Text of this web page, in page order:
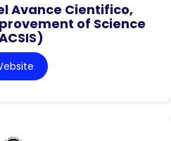
Avance Cientifico,
of Science